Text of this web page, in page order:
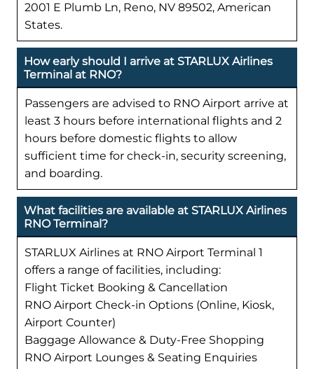
2001 E Plumb Ln, Reno, NV 89502, American
States.
How early should I arrive at STARLUX Airlines
Terminal at RNO?
Passengers are advised to RNO Airport arrive at
least 3 hours before international flights and 2
hours before domestic flights to allow
sufficient time for check-in, security screening,
and boarding.
What facilities are available at STARLUX Airlines
RNO Terminal?
STARLUX Airlines at RNO Airport Terminal 1
offers a range of facilities, including:
Flight Ticket Booking & Cancellation
RNO Airport Check-in Options (Online, Kiosk,
Airport Counter)
Baggage Allowance & Duty-Free Shopping
RNO Airport Lounges & Seating Enquiries